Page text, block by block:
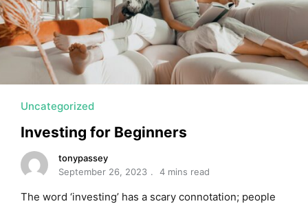
MORTGAGE RATES, HOME BUYING, AND INVESTING
Uncategorized
Investing for Beginners
tonypassey
September 26, 2023
4 mins read
The word ‘investing’ has a scary connotation; people